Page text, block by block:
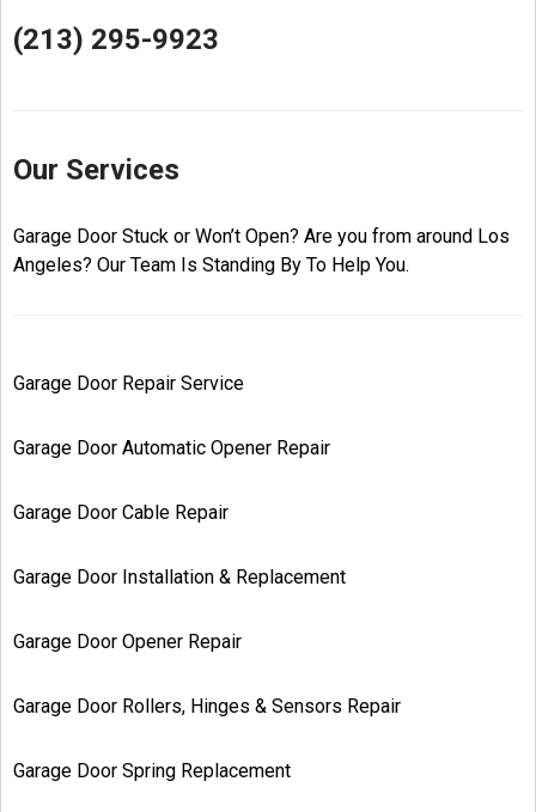
(213) 295-9923
Our Services
Garage Door Stuck or Won’t Open? Are you from around Los
Angeles? Our Team Is Standing By To Help You.
Garage Door Repair Service
Garage Door Automatic Opener Repair
Garage Door Cable Repair
Garage Door Installation & Replacement
Garage Door Opener Repair
Garage Door Rollers, Hinges & Sensors Repair
Garage Door Spring Replacement